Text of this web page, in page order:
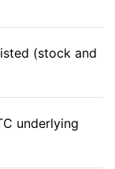
(stock and
underlying